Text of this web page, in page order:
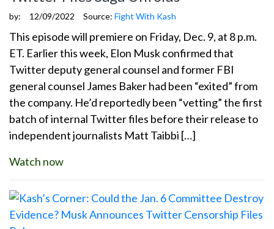
by: 12/09/2022 Source: Fight With Kash
This episode will premiere on Friday, Dec. 9, at 8 p.m.
ET. Earlier this week, Elon Musk confirmed that
Twitter deputy general counsel and former FBI
general counsel James Baker had been “exited” from
the company. He’d reportedly been “vetting” the first
batch of internal Twitter files before their release to
independent journalists Matt Taibbi […]
Watch now